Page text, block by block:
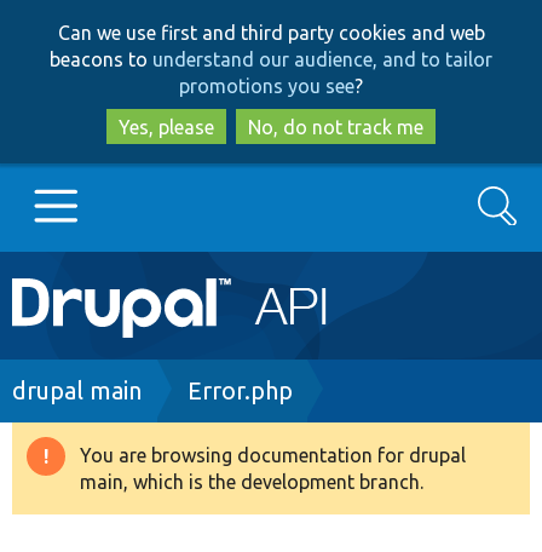
to
main
content
to
search
Can we use first and third party cookies and web
beacons to understand our audience, and to tailor
promotions you see?
Yes, please
No, do not track me
Main
navigation
Go to Drupal.org
Drupal 8+
Search
Breadcrumb
drupal main Error.php
Warning
message
You are browsing documentation for drupal
main, which is the development branch.